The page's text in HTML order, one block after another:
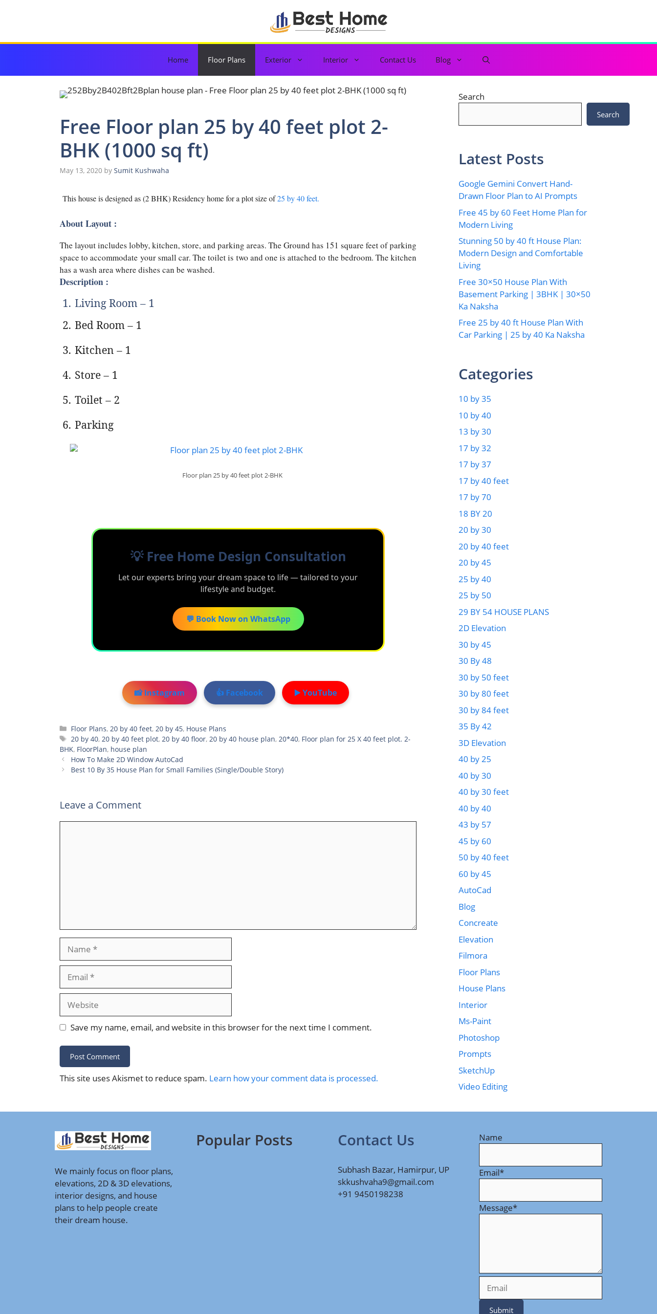
Home Floor Plans Exterior Interior Contact Us Blog
Free Floor plan 25 by 40 feet plot 2-
BHK (1000 sq ft)
May 13, 2020 by Sumit Kushwaha
This house is designed as (2 BHK) Residency home for a plot size of25 by 40 feet.
About Layout :
The layout includes lobby, kitchen, store, and parking areas. The Ground has 151 square feet of parking
space to accommodate your small car. The toilet is two and one is attached to the bedroom. The kitchen
has a wash area where dishes can be washed.
Description :
1. Living Room – 1
2. Bed Room – 1
3. Kitchen – 1
4. Store – 1
5. Toilet – 2
6. Parking
Floor plan 25 by 40 feet plot 2-BHK
💡 Free Home Design Consultation
Let our experts bring your dream space to life — tailored to your
lifestyle and budget.
💬 Book Now on WhatsApp
📸 Instagram 👍 Facebook ▶️ YouTube
Categories
Floor Plans, 20 by 40 feet, 20 by 45, House Plans
Tags
20 by 40, 20 by 40 feet plot, 20 by 40 floor, 20 by 40 house plan, 20*40, Floor plan for 25 X 40 feet plot. 2-
BHK, FloorPlan, house plan
How To Make 2D Window AutoCad
Best 10 By 35 House Plan for Small Families (Single/Double Story)
Leave a Comment
Website
Save my name, email, and website in this browser for the next time I comment.
This site uses Akismet to reduce spam. Learn how your comment data is processed.
Search
Search
Latest Posts
Google Gemini Convert Hand-
Drawn Floor Plan to AI Prompts
Free 45 by 60 Feet Home Plan for
Modern Living
Stunning 50 by 40 ft House Plan:
Modern Design and Comfortable
Living
Free 30×50 House Plan With
Basement Parking | 3BHK | 30×50
Ka Naksha
Free 25 by 40 ft House Plan With
Car Parking | 25 by 40 Ka Naksha
Categories
10 by 35
10 by 40
13 by 30
17 by 32
17 by 37
17 by 40 feet
17 by 70
18 BY 20
20 by 30
20 by 40 feet
20 by 45
25 by 40
25 by 50
29 BY 54 HOUSE PLANS
2D Elevation
30 by 45
30 By 48
30 by 50 feet
30 by 80 feet
30 by 84 feet
35 By 42
3D Elevation
40 by 25
40 by 30
40 by 30 feet
40 by 40
43 by 57
45 by 60
50 by 40 feet
60 by 45
AutoCad
Blog
Concreate
Elevation
Filmora
Floor Plans
House Plans
Interior
Ms-Paint
Photoshop
Prompts
SketchUp
Video Editing
We mainly focus on floor plans,
elevations, 2D & 3D elevations,
interior designs, and house
plans to help people create
their dream house.
Popular Posts Contact Us
Subhash Bazar, Hamirpur, UP
skkushvaha9@gmail.com
+91 9450198238
Name
Email*
Message*
Submit